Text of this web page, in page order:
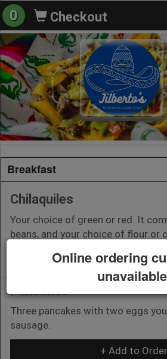
0 Checkout
Breakfast
Chilaquiles
Your choice of green or red. It
beans, and your choice of flour or
+ Add to Order
Three pancakes with two eggs
sausage.
+ Add to Order
Online ordering